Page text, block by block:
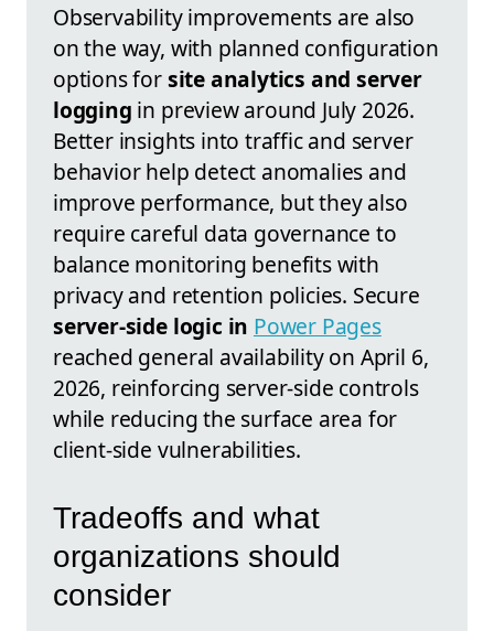
Observability improvements are also
on the way, with planned configuration
options forsite analytics and server
logging in preview around July 2026.
Better insights into traffic and server
behavior help detect anomalies and
improve performance, but they also
require careful data governance to
balance monitoring benefits with
privacy and retention policies. Secure
server-side logic in Power Pages
reached general availability on April 6,
2026, reinforcing server-side controls
while reducing the surface area for
client-side vulnerabilities.
Tradeoffs and what
organizations should
consider